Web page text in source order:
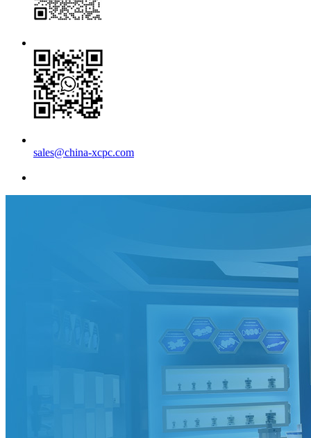
sales@china-xcpc.com